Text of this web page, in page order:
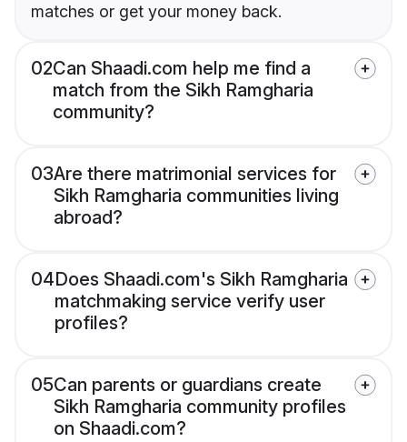
matches or get your money back.
02Can Shaadi.com help me find a
match from the Sikh Ramgharia
community?
03Are there matrimonial services for
Sikh Ramgharia communities living
abroad?
04Does Shaadi.com's Sikh Ramgharia
matchmaking service verify user
profiles?
05Can parents or guardians create
Sikh Ramgharia community profiles
on Shaadi.com?